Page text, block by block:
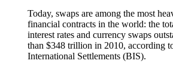
Today, swaps are among the most
financial contracts in the world: the
interest rates and currency swaps
than $348 trillion in 2010, according
International Settlements (BIS).